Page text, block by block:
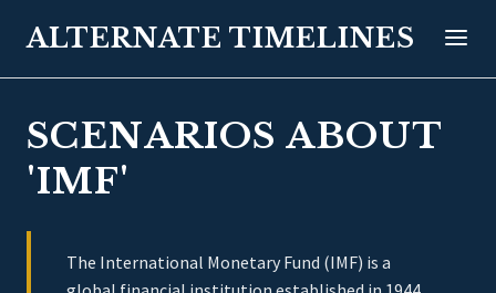
ALTERNATE TIMELINES
SCENARIOS ABOUT
'IMF'
The International Monetary Fund (IMF) is a